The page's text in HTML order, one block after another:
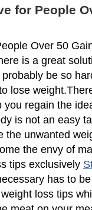
for People
Over 50
is a great
be so
lose
regain the
is not an easy
the unwanted
the envy of
tips exclusively
has to
loss tips